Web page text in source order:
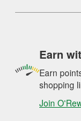
Earn
Earn
shopping
Join